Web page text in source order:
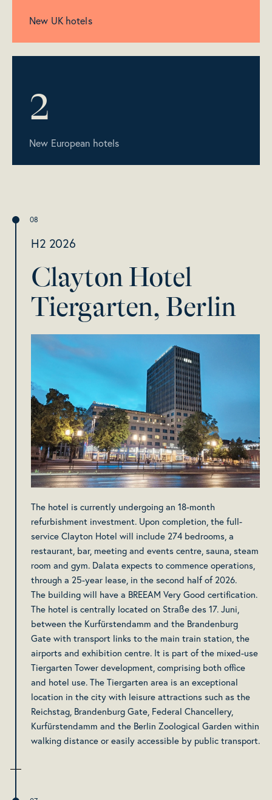
New UK hotels
2
New European hotels
H2 2026
Clayton Hotel
Tiergarten, Berlin
The hotel is currently undergoing an 18-month
refurbishment investment. Upon completion, the full-
service Clayton Hotel will include 274 bedrooms, a
restaurant, bar, meeting and events centre, sauna, steam
room and gym. Dalata expects to commence operations,
through a 25-year lease, in the second half of 2026.
The building will have a BREEAM Very Good certification.
The hotel is centrally located on Straße des 17. Juni,
between the Kurfürstendamm and the Brandenburg
Gate with transport links to the main train station, the
airports and exhibition centre. It is part of the mixed-use
Tiergarten Tower development, comprising both office
and hotel use. The Tiergarten area is an exceptional
location in the city with leisure attractions such as the
Reichstag, Brandenburg Gate, Federal Chancellery,
Kurfürstendamm and the Berlin Zoological Garden within
walking distance or easily accessible by public transport.